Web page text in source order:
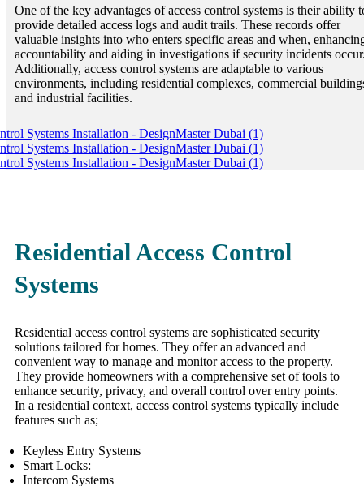
One of the key advantages of access control systems is their ability
provide detailed access logs and audit trails. These records offer
valuable insights into who enters specific areas and when,
accountability and aiding in investigations if security incidents
Additionally, access control systems are adaptable to various
environments, including residential complexes, commercial
and industrial facilities.
Residential Access Control
Systems
Residential access control systems are sophisticated security
solutions tailored for homes. They offer an advanced and
convenient way to manage and monitor access to the property.
They provide homeowners with a comprehensive set of tools to
enhance security, privacy, and overall control over entry points.
In a residential context, access control systems typically include
features such as;
Keyless Entry Systems
Smart Locks:
Intercom Systems